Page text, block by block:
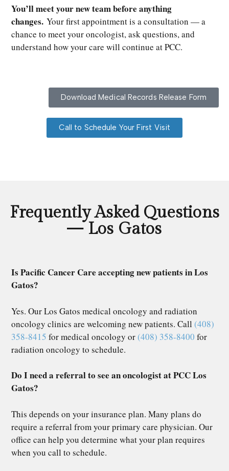
You’ll meet your new team before anything
changes. Your first appointment is a consultation — a
chance to meet your oncologist, ask questions, and
understand how your care will continue at PCC.
Download Medical Records Release Form
Call to Schedule Your First Visit
Frequently Asked Questions
— Los Gatos
Is Pacific Cancer Care accepting new patients in Los
Gatos?
Yes. Our Los Gatos medical oncology and radiation
oncology clinics are welcoming new patients. Call (408)
358-8415 for medical oncology or(408) 358-8400 for
radiation oncology to schedule.
Do I need a referral to see an oncologist at PCC Los
Gatos?
This depends on your insurance plan. Many plans do
require a referral from your primary care physician. Our
office can help you determine what your plan requires
when you call to schedule.